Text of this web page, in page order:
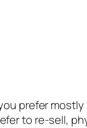
prefer mostly
to re-sell,